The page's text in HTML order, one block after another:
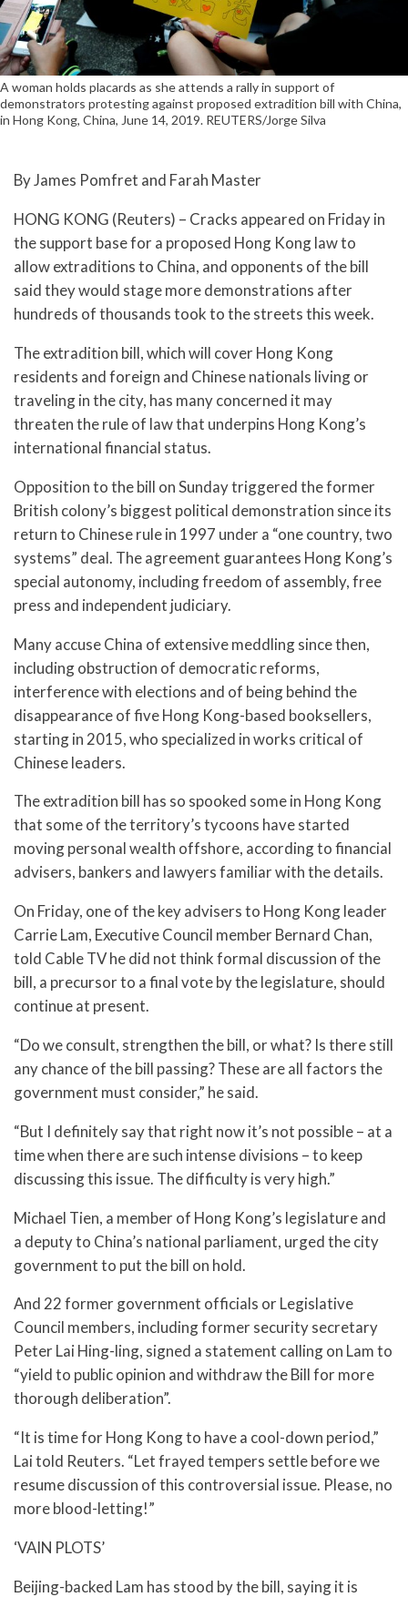
A woman holds placards as she attends a rally in support of
demonstrators protesting against proposed extradition bill with China,
in Hong Kong, China, June 14, 2019. REUTERS/Jorge Silva
By James Pomfret and Farah Master
HONG KONG (Reuters) – Cracks appeared on Friday in
the support base for a proposed Hong Kong law to
allow extraditions to China, and opponents of the bill
said they would stage more demonstrations after
hundreds of thousands took to the streets this week.
The extradition bill, which will cover Hong Kong
residents and foreign and Chinese nationals living or
traveling in the city, has many concerned it may
threaten the rule of law that underpins Hong Kong’s
international financial status.
Opposition to the bill on Sunday triggered the former
British colony’s biggest political demonstration since its
return to Chinese rule in 1997 under a “one country, two
systems” deal. The agreement guarantees Hong Kong’s
special autonomy, including freedom of assembly, free
press and independent judiciary.
Many accuse China of extensive meddling since then,
including obstruction of democratic reforms,
interference with elections and of being behind the
disappearance of five Hong Kong-based booksellers,
starting in 2015, who specialized in works critical of
Chinese leaders.
The extradition bill has so spooked some in Hong Kong
that some of the territory’s tycoons have started
moving personal wealth offshore, according to financial
advisers, bankers and lawyers familiar with the details.
On Friday, one of the key advisers to Hong Kong leader
Carrie Lam, Executive Council member Bernard Chan,
told Cable TV he did not think formal discussion of the
bill, a precursor to a final vote by the legislature, should
continue at present.
“Do we consult, strengthen the bill, or what? Is there still
any chance of the bill passing? These are all factors the
government must consider,” he said.
“But I definitely say that right now it’s not possible – at a
time when there are such intense divisions – to keep
discussing this issue. The difficulty is very high.”
Michael Tien, a member of Hong Kong’s legislature and
a deputy to China’s national parliament, urged the city
government to put the bill on hold.
And 22 former government officials or Legislative
Council members, including former security secretary
Peter Lai Hing-ling, signed a statement calling on Lam to
“yield to public opinion and withdraw the Bill for more
thorough deliberation”.
“It is time for Hong Kong to have a cool-down period,”
Lai told Reuters. “Let frayed tempers settle before we
resume discussion of this controversial issue. Please, no
more blood-letting!”
‘VAIN PLOTS’
Beijing-backed Lam has stood by the bill, saying it is